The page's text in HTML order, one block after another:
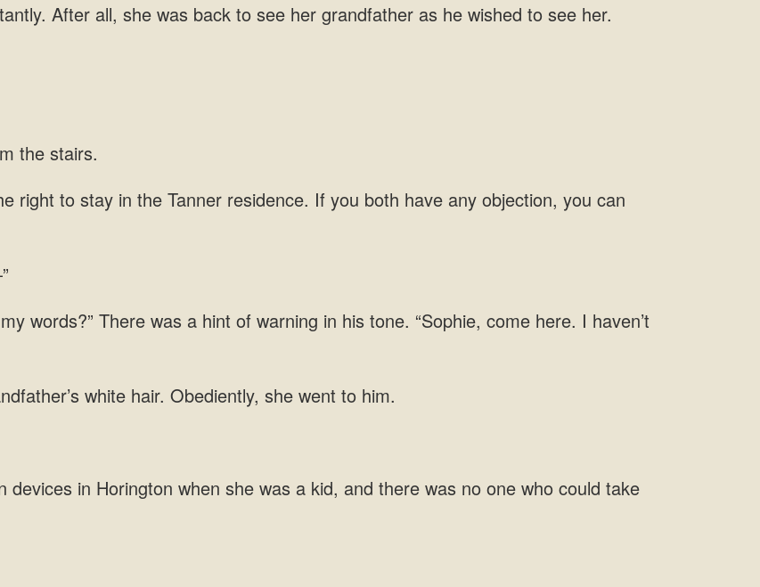
After all, she was back to see her grandfather as he
right to stay in the Tanner residence. If you both have any objection, you can
words?” There was a hint of warning in his
she